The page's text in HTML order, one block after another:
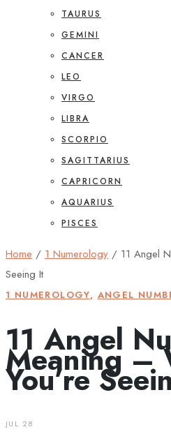
TAURUS
GEMINI
CANCER
LEO
VIRGO
LIBRA
SCORPIO
SAGITTARIUS
CAPRICORN
AQUARIUS
PISCES
Home / 1 Numerology / 11 Angel
Seeing It
1 NUMEROLOGY, ANGEL
11 Angel
Meaning –
You’re
JUL 28